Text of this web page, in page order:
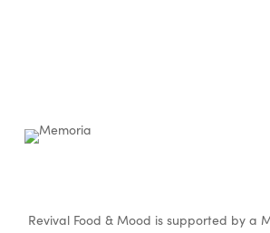
Revival Food & Mood is supported by a